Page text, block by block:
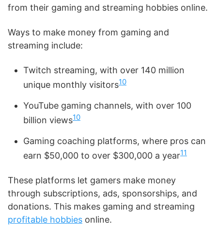
from their gaming and streaming hobbies online.
Ways to make money from gaming and
streaming include:
Twitch streaming, with over 140 million
unique monthly visitors10
YouTube gaming channels, with over 100
billion views10
Gaming coaching platforms, where pros can
earn $50,000 to over $300,000 a year11
These platforms let gamers make money
through subscriptions, ads, sponsorships, and
donations. This makes gaming and streaming
profitable hobbies online.